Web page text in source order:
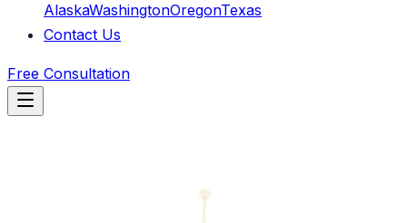
AlaskaWashingtonOregonTexas
Contact Us
Free Consultation